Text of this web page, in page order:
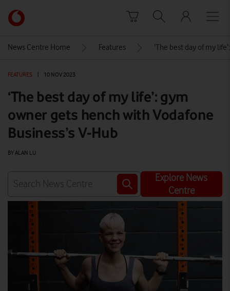
Link
back
Vodafone
homepage
News Centre Home Features ‘The best day of my
FEATURES 10 NOV 2023
‘The best day of my life’: gym
owner gets hench with Vodafone
Business’s V-Hub
BY ALAN LU
Explore News
Centre